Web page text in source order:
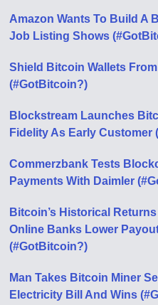
Amazon Wants To Build A
Job Listing Shows
Shield Bitcoin Wallets
(#GotBitcoin?)
Blockstream Launches
Fidelity As Early Customer
Commerzbank Tests
Payments With Daimler
Bitcoin’s Historical
Online Banks Lower
(#GotBitcoin?)
Man Takes Bitcoin Miner
Electricity Bill And Wins